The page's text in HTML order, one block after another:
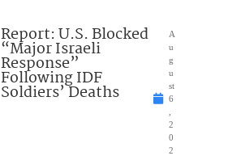
Report: U.S. Blocked
“Major Israeli
Response”
Following IDF
Soldiers’ Deaths
A
u
g
u
st
6
2
0
2